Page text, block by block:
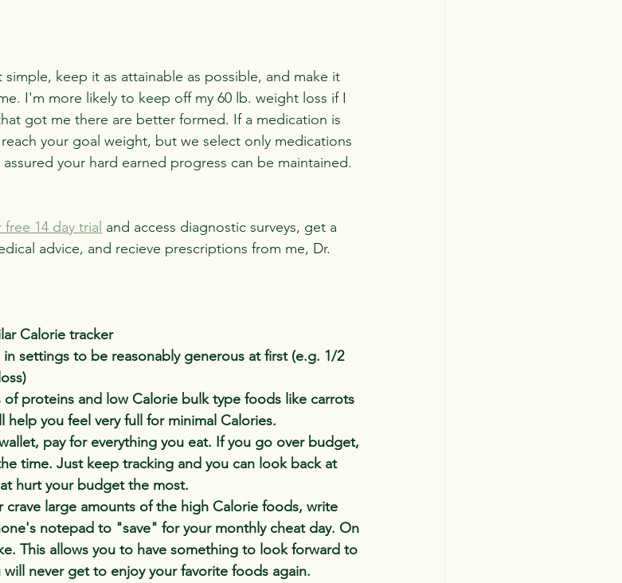
keep it as attainable as possible, and make it
I'm more likely to keep off my 60 lb. weight loss if I
got me there are better formed. If a medication is
your goal weight, but we select only medications
your hard earned progress can be maintained.
14 day trial and access diagnostic surveys, get a
advice, and recieve prescriptions from me, Dr.
Calorie tracker
settings to be reasonably generous at first (e.g. 1/2
proteins and low Calorie bulk type foods like carrots
help you feel very full for minimal Calories.
pay for everything you eat. If you go over budget,
time. Just keep tracking and you can look back at
hurt your budget the most.
crave large amounts of the high Calorie foods, write
notepad to "save" for your monthly cheat day. On
This allows you to have something to look forward to
never get to enjoy your favorite foods again.